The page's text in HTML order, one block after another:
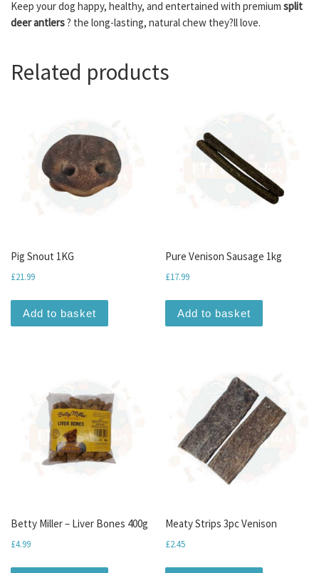
Keep your dog happy, healthy, and entertained with premium split
deer antlers? the long-lasting, natural chew they?ll love.
Related products
Pig Snout 1KG
£21.99
Add to basket
Pure Venison Sausage 1kg
£17.99
Add to basket
Betty Miller – Liver Bones 400g
£4.99
Meaty Strips 3pc Venison
£2.45